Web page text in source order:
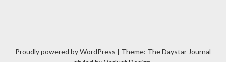
Proudly powered by WordPress | Theme: The Daystar Journal